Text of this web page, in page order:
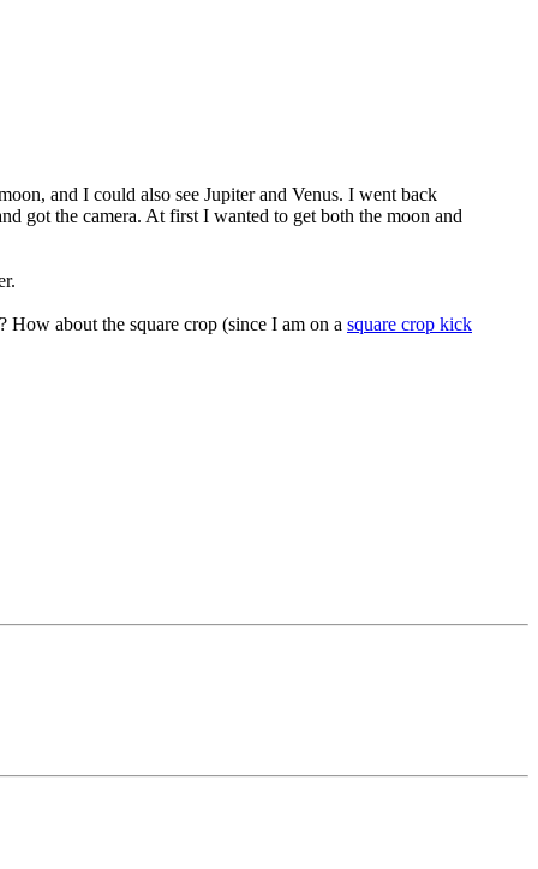
and I could also see Jupiter and Venus. I went back
got the camera. At first I wanted to get both the moon and
about the square crop (since I am on a square crop kick